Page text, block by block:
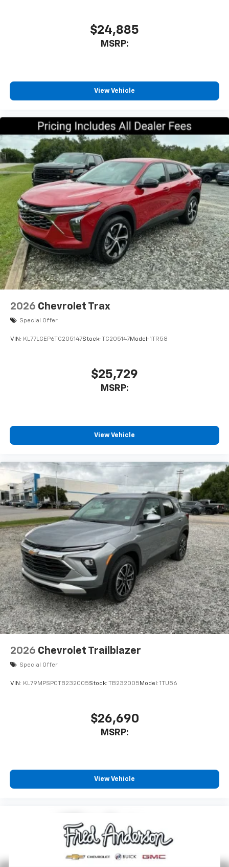
our most extensive and personalized radio
experience on the road that lets you enjoy ad-
free music, talk and news, live sports, comedy,
vehicle and on the SiriusXM app with
personalization features to make discovering
your perfect entertainment easier than ever
$24,885
MSRP:
View Vehicle
2026 Chevrolet Trax
Special Offer
VIN: KL77LGEP6TC205147Stock: TC205147Model: 1TR58
$25,729
MSRP:
View Vehicle
2026 Chevrolet Trailblazer
Special Offer
VIN: KL79MPSP0TB232005Stock: TB232005 Model: 1TU56
$26,690
MSRP:
View Vehicle